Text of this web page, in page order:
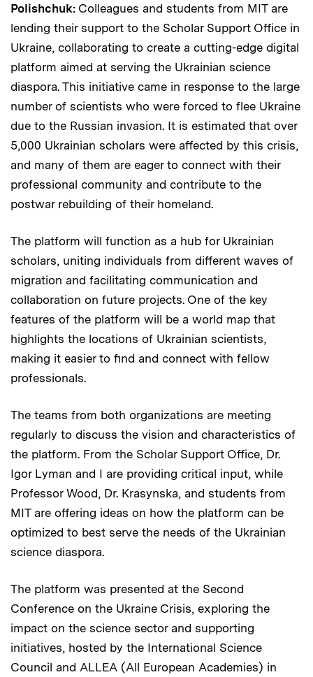
Polishchuk: Colleagues and students from MIT are
lending their support to the Scholar Support Office in
Ukraine, collaborating to create a cutting-edge digital
platform aimed at serving the Ukrainian science
diaspora. This initiative came in response to the large
number of scientists who were forced to flee Ukraine
due to the Russian invasion. It is estimated that over
5,000 Ukrainian scholars were affected by this crisis,
and many of them are eager to connect with their
professional community and contribute to the
postwar rebuilding of their homeland.
The platform will function as a hub for Ukrainian
scholars, uniting individuals from different waves of
migration and facilitating communication and
collaboration on future projects. One of the key
features of the platform will be a world map that
highlights the locations of Ukrainian scientists,
making it easier to find and connect with fellow
professionals.
The teams from both organizations are meeting
regularly to discuss the vision and characteristics of
the platform. From the Scholar Support Office, Dr.
Igor Lyman and I are providing critical input, while
Professor Wood, Dr. Krasynska, and students from
MIT are offering ideas on how the platform can be
optimized to best serve the needs of the Ukrainian
science diaspora.
The platform was presented at the Second
Conference on the Ukraine Crisis, exploring the
impact on the science sector and supporting
initiatives, hosted by the International Science
Council and ALLEA (All European Academies) in